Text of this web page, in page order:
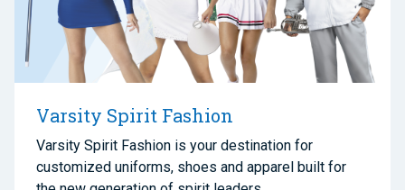
Varsity Spirit Fashion
Varsity Spirit Fashion is your destination for
customized uniforms, shoes and apparel built for